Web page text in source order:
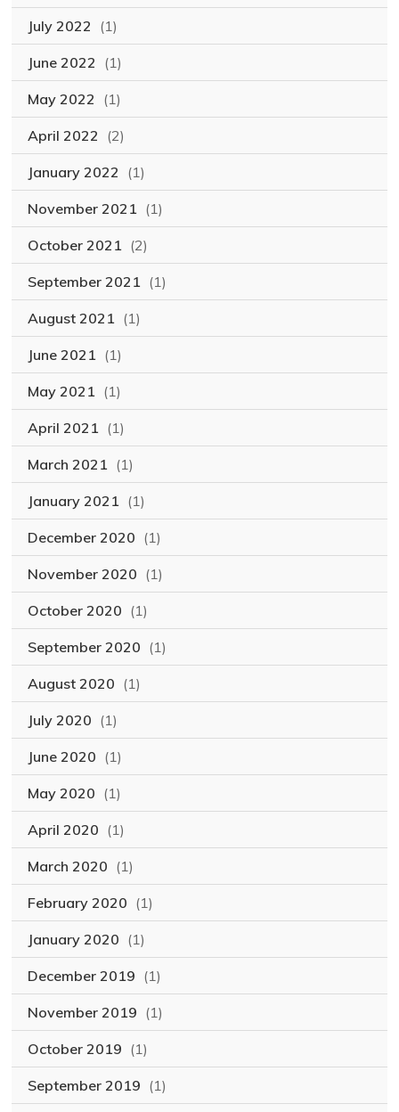
July 2022 (1)
June 2022 (1)
May 2022 (1)
April 2022 (2)
January 2022 (1)
November 2021 (1)
October 2021 (2)
September 2021 (1)
August 2021 (1)
June 2021 (1)
May 2021 (1)
April 2021 (1)
March 2021 (1)
January 2021 (1)
December 2020 (1)
November 2020 (1)
October 2020 (1)
September 2020 (1)
August 2020 (1)
July 2020 (1)
June 2020 (1)
May 2020 (1)
April 2020 (1)
March 2020 (1)
February 2020 (1)
January 2020 (1)
December 2019 (1)
November 2019 (1)
October 2019 (1)
September 2019 (1)